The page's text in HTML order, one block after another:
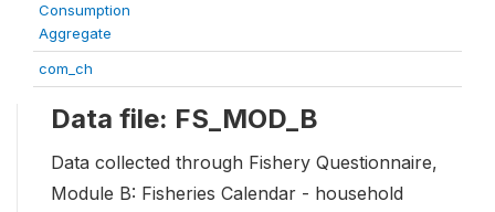
Consumption
Aggregate
com_ch
Data file: FS_MOD_B
Data collected through Fishery Questionnaire,
Module B: Fisheries Calendar - household